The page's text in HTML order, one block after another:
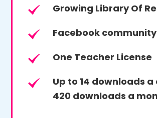
Growing Library Of
Facebook community
One Teacher License
Up to 14 downloads a
420 downloads a